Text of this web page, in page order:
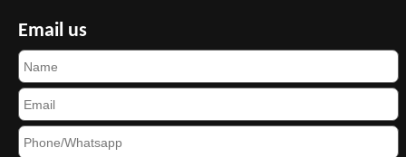
Email us